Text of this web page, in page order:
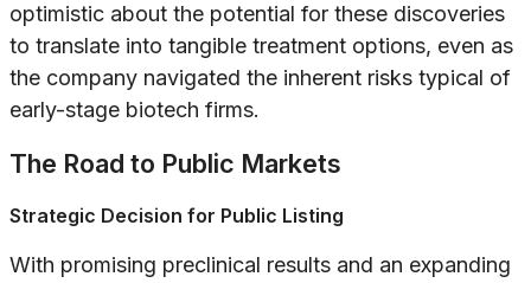
optimistic about the potential for these discoveries
to translate into tangible treatment options, even as
the company navigated the inherent risks typical of
early-stage biotech firms.
The Road to Public Markets
Strategic Decision for Public Listing
With promising preclinical results and an expanding